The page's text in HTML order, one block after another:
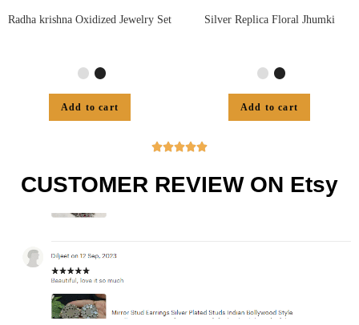
Radha krishna Oxidized Jewelry Set
Add to cart
Silver Replica Floral Jhumki
Add to cart

CUSTOMER REVIEW ON Etsy